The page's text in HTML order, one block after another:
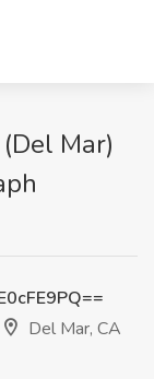
Mar)
Del Mar, CA